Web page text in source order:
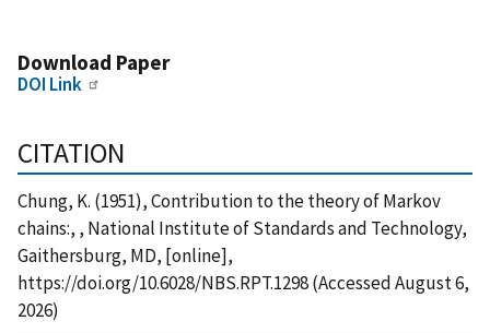
Download Paper
DOI Link
CITATION
Chung, K. (1951), Contribution to the theory of Markov
chains:, , National Institute of Standards and Technology,
Gaithersburg, MD, [online],
https://doi.org/10.6028/NBS.RPT.1298 (Accessed August 6,
2026)